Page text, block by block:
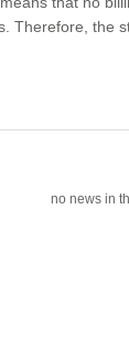
Therefore, the
no news in